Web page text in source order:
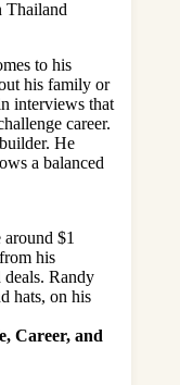
Thailand
to his
his family or
interviews that
career.
He
a balanced
$1
his
deals. Randy
hats, on his
Career, and